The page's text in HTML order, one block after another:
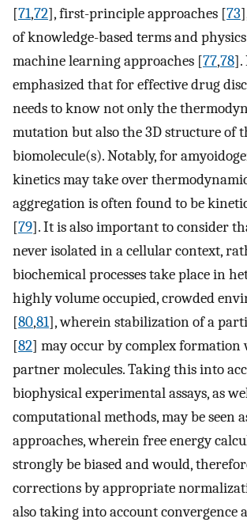
[71,72], first-principle approaches [73
of knowledge-based terms and
machine learning approaches [77,78].
emphasized that for effective drug
needs to know not only the
mutation but also the 3D structure of
biomolecule(s). Notably, for
kinetics may take over
aggregation is often found to be
[79]. It is also important to consider
never isolated in a cellular context,
biochemical processes take place in
highly volume occupied, crowded
[80,81], wherein stabilization of a
[82] may occur by complex formation
partner molecules. Taking this into
biophysical experimental assays, as
computational methods, may be seen
approaches, wherein free energy
strongly be biased and would,
corrections by appropriate
also taking into account convergence